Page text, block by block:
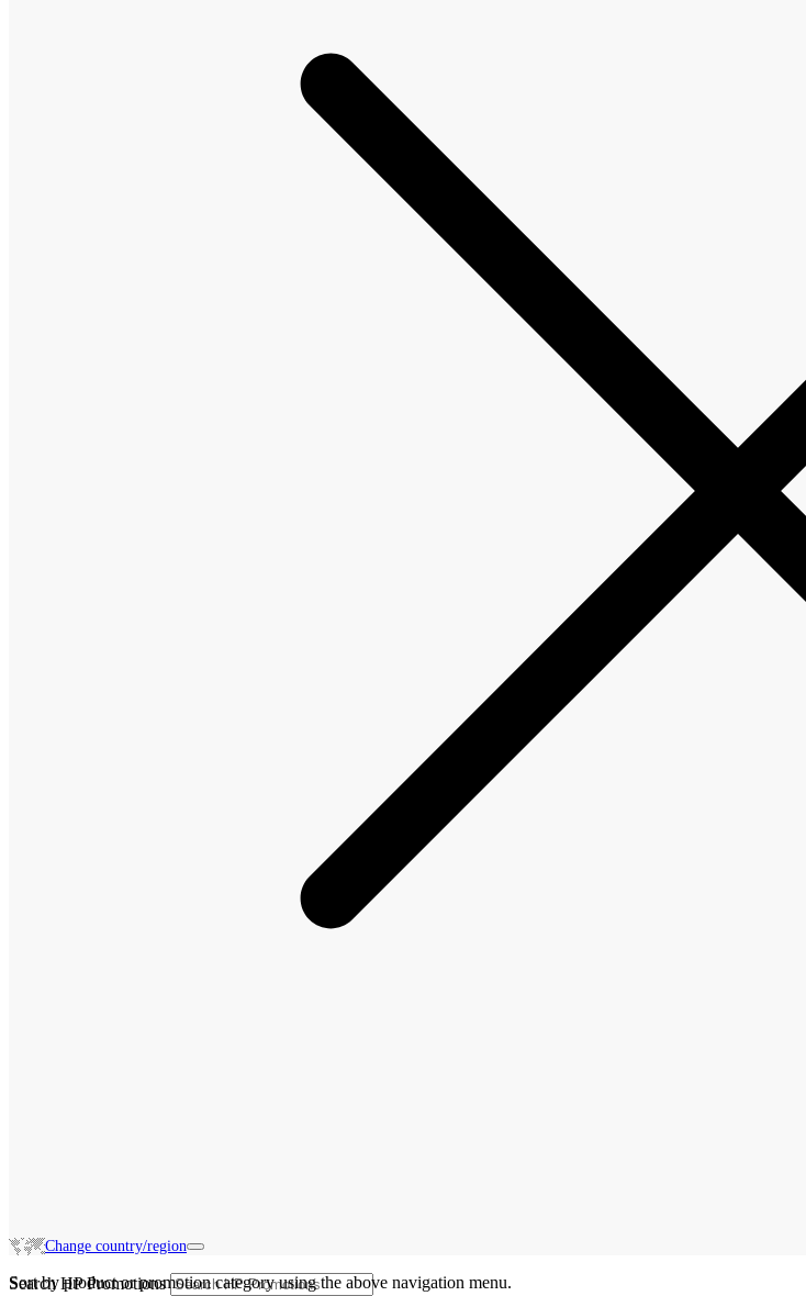
Change country/region
Search HP Promotions
Sort by product or promotion category using the above navigation menu.